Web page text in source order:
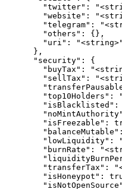
"twitter":
"website":
"telegram":
        "others": {},
        "uri": "<string>"
      },
      "security": {
"buyTax":
"sellTax":
"top10Holders":
"isBlacklisted":
"isFreezable":
"lowLiquidity":
"burnRate":
"transferTax":
"isHoneypot":